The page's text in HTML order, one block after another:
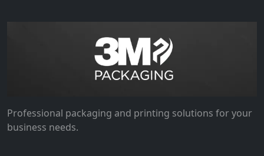
Professional packaging and printing solutions for your
business needs.